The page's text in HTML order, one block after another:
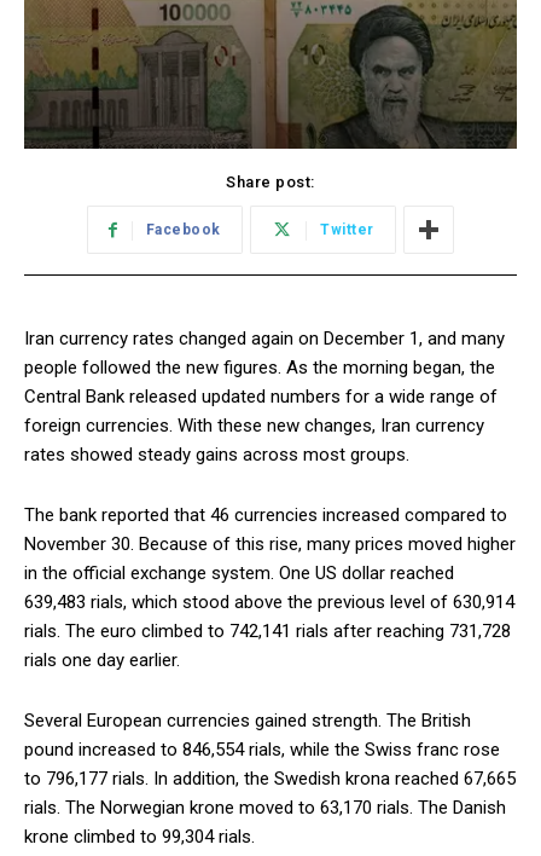
Share post:
Facebook Twitter
Iran currency rates changed again on December 1, and many
people followed the new figures. As the morning began, the
Central Bank released updated numbers for a wide range of
foreign currencies. With these new changes, Iran currency
rates showed steady gains across most groups.
The bank reported that 46 currencies increased compared to
November 30. Because of this rise, many prices moved higher
in the official exchange system. One US dollar reached
639,483 rials, which stood above the previous level of 630,914
rials. The euro climbed to 742,141 rials after reaching 731,728
rials one day earlier.
Several European currencies gained strength. The British
pound increased to 846,554 rials, while the Swiss franc rose
to 796,177 rials. In addition, the Swedish krona reached 67,665
rials. The Norwegian krone moved to 63,170 rials. The Danish
krone climbed to 99,304 rials.